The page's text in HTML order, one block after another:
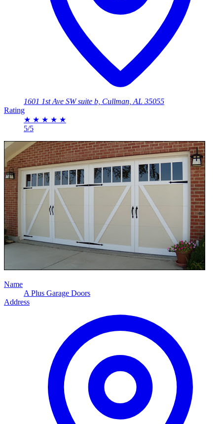
1601 1st Ave SW suite b, Cullman, AL 35055
Rating
★ ★ ★ ★ ★
5/5
Name
A Plus Garage Doors
Address